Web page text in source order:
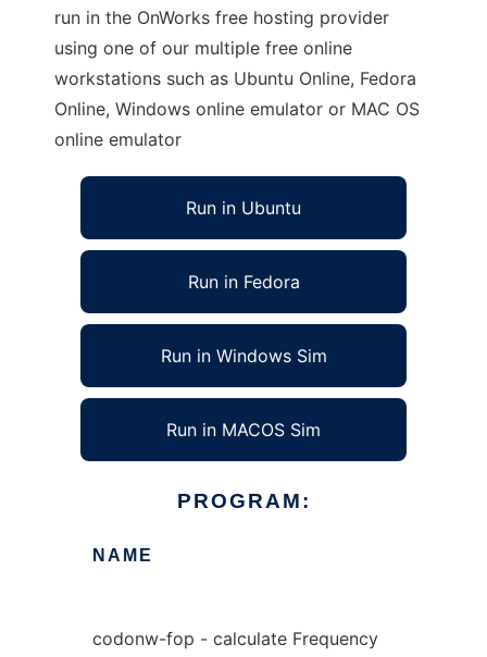
run in the OnWorks free hosting provider
using one of our multiple free online
workstations such as Ubuntu Online, Fedora
Online, Windows online emulator or MAC OS
online emulator
Run in Ubuntu
Run in Fedora
Run in Windows Sim
Run in MACOS Sim
PROGRAM:
NAME
codonw-fop - calculate Frequency